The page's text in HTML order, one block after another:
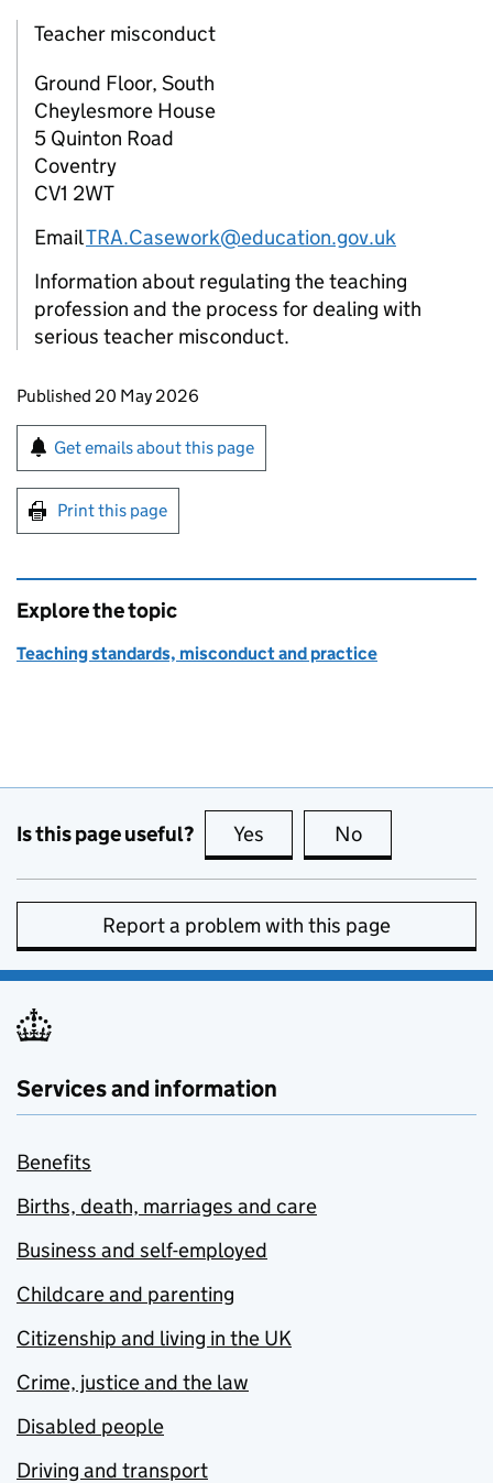
Teacher misconduct
Ground Floor, South
Cheylesmore House
5 Quinton Road
Coventry
CV1 2WT
EmailTRA.Casework@education.gov.uk
Information about regulating the teaching
profession and the process for dealing with
serious teacher misconduct.
Updates to this page
Published 20 May 2026
Sign up for emails or print this page
Get emails about this page
Print this page
Explore the topic
Teaching standards, misconduct and practice
Is this page useful? Yes this page is useful
No
Report a problem with this page
Services and information
Benefits
Births, death, marriages and care
Business and self-employed
Childcare and parenting
Citizenship and living in the UK
Crime, justice and the law
Disabled people
Driving and transport